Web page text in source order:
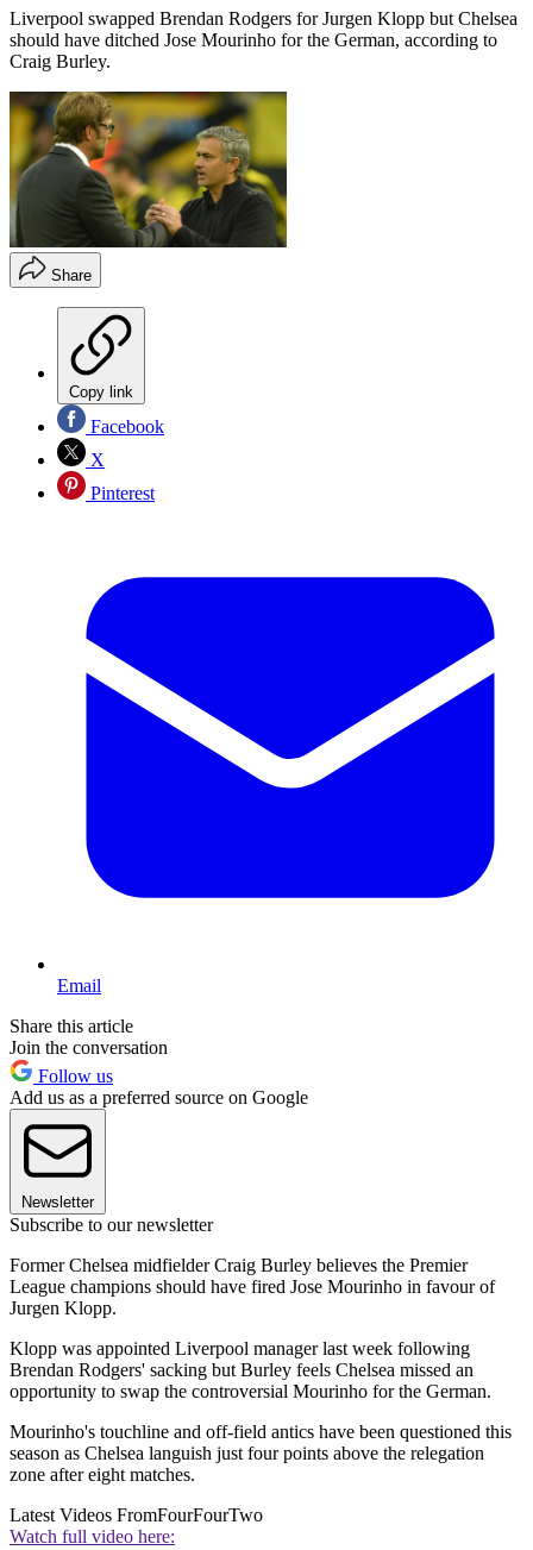
Liverpool swapped Brendan Rodgers for Jurgen Klopp but Chelsea
should have ditched Jose Mourinho for the German, according to
Craig Burley.
Share
Copy link
Facebook
X
Pinterest
Email
Share this article
Join the conversation
Follow us
Add us as a preferred source on Google
Newsletter
Subscribe to our newsletter
Former Chelsea midfielder Craig Burley believes the Premier
League champions should have fired Jose Mourinho in favour of
Jurgen Klopp.
Klopp was appointed Liverpool manager last week following
Brendan Rodgers' sacking but Burley feels Chelsea missed an
opportunity to swap the controversial Mourinho for the German.
Mourinho's touchline and off-field antics have been questioned this
season as Chelsea languish just four points above the relegation
zone after eight matches.
Latest Videos FromFourFourTwo
Watch full video here: